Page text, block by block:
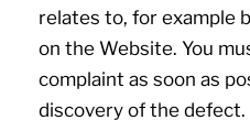
relates to, for example
on the Website. You
complaint as soon as
discovery of the